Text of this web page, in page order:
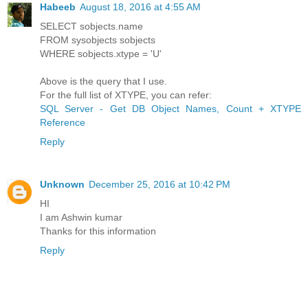
Habeeb August 18, 2016 at 4:55 AM
SELECT sobjects.name
FROM sysobjects sobjects
WHERE sobjects.xtype = 'U'
Above is the query that I use.
For the full list of XTYPE, you can refer:
SQL Server - Get DB Object Names, Count + XTYPE
Reference
Reply
Unknown December 25, 2016 at 10:42 PM
HI
I am Ashwin kumar
Thanks for this information
Reply